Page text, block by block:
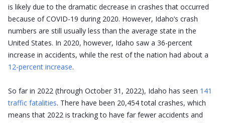
is likely due to the dramatic decrease in crashes that occurred
because of COVID-19 during 2020. However, Idaho’s crash
numbers are still usually less than the average state in the
United States. In 2020, however, Idaho saw a 36-percent
increase in accidents, while the rest of the nation had about a
12-percent increase.
So far in 2022 (through October 31, 2022), Idaho has seen 141
traffic fatalities. There have been 20,454 total crashes, which
means that 2022 is tracking to have far fewer accidents and